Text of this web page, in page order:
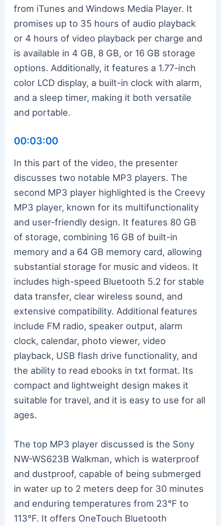
from iTunes and Windows Media Player. It
promises up to 35 hours of audio playback
or 4 hours of video playback per charge and
is available in 4 GB, 8 GB, or 16 GB storage
options. Additionally, it features a 1.77-inch
color LCD display, a built-in clock with alarm,
and a sleep timer, making it both versatile
and portable.
00:03:00
In this part of the video, the presenter
discusses two notable MP3 players. The
second MP3 player highlighted is the Creevy
MP3 player, known for its multifunctionality
and user-friendly design. It features 80 GB
of storage, combining 16 GB of built-in
memory and a 64 GB memory card, allowing
substantial storage for music and videos. It
includes high-speed Bluetooth 5.2 for stable
data transfer, clear wireless sound, and
extensive compatibility. Additional features
include FM radio, speaker output, alarm
clock, calendar, photo viewer, video
playback, USB flash drive functionality, and
the ability to read ebooks in txt format. Its
compact and lightweight design makes it
suitable for travel, and it is easy to use for all
ages.
The top MP3 player discussed is the Sony
NW-WS623B Walkman, which is waterproof
and dustproof, capable of being submerged
in water up to 2 meters deep for 30 minutes
and enduring temperatures from 23°F to
113°F. It offers OneTouch Bluetooth